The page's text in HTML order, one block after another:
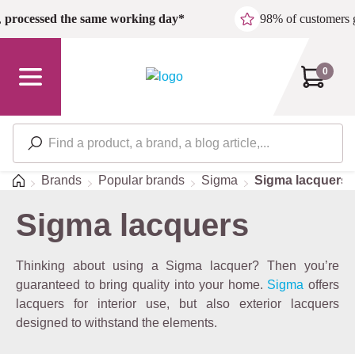
Skip to main content
processed the same working day* 98% of customers
0
HomeBrands Popular brands Sigma Sigma lacquers
Sigma lacquers
Thinking about using a Sigma lacquer? Then you’re
guaranteed to bring quality into your home. Sigma offers
lacquers for interior use, but also exterior lacquers
designed to withstand the elements.